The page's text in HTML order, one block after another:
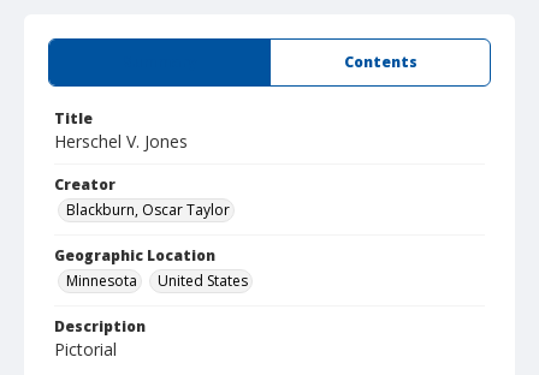
Contents
Title
Herschel V. Jones
Creator
Blackburn, Oscar Taylor
Geographic Location
Minnesota
United States
Description
Pictorial